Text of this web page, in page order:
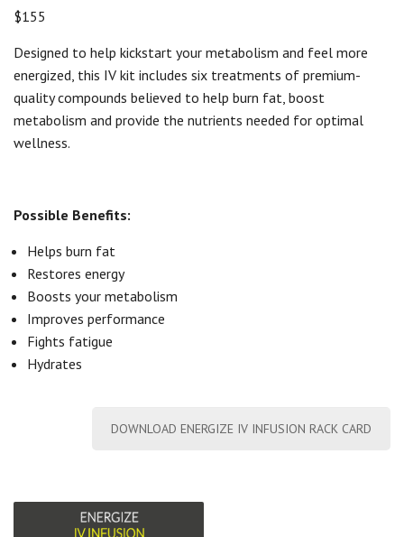
$155
Designed to help kickstart your metabolism and feel more
energized, this IV kit includes six treatments of premium-
quality compounds believed to help burn fat, boost
metabolism and provide the nutrients needed for optimal
wellness.
Possible Benefits:
Helps burn fat
Restores energy
Boosts your metabolism
Improves performance
Fights fatigue
Hydrates
DOWNLOAD ENERGIZE IV INFUSION RACK CARD